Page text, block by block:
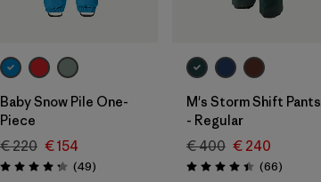
Baby Snow Pile One-
Piece
€ 220 € 154
Rating: 4.2 / 5 (49Reviews
)
M's Storm Shift Pants
- Regular
€ 400 € 240
Rating: 4.4 / 5 (66Reviews
)